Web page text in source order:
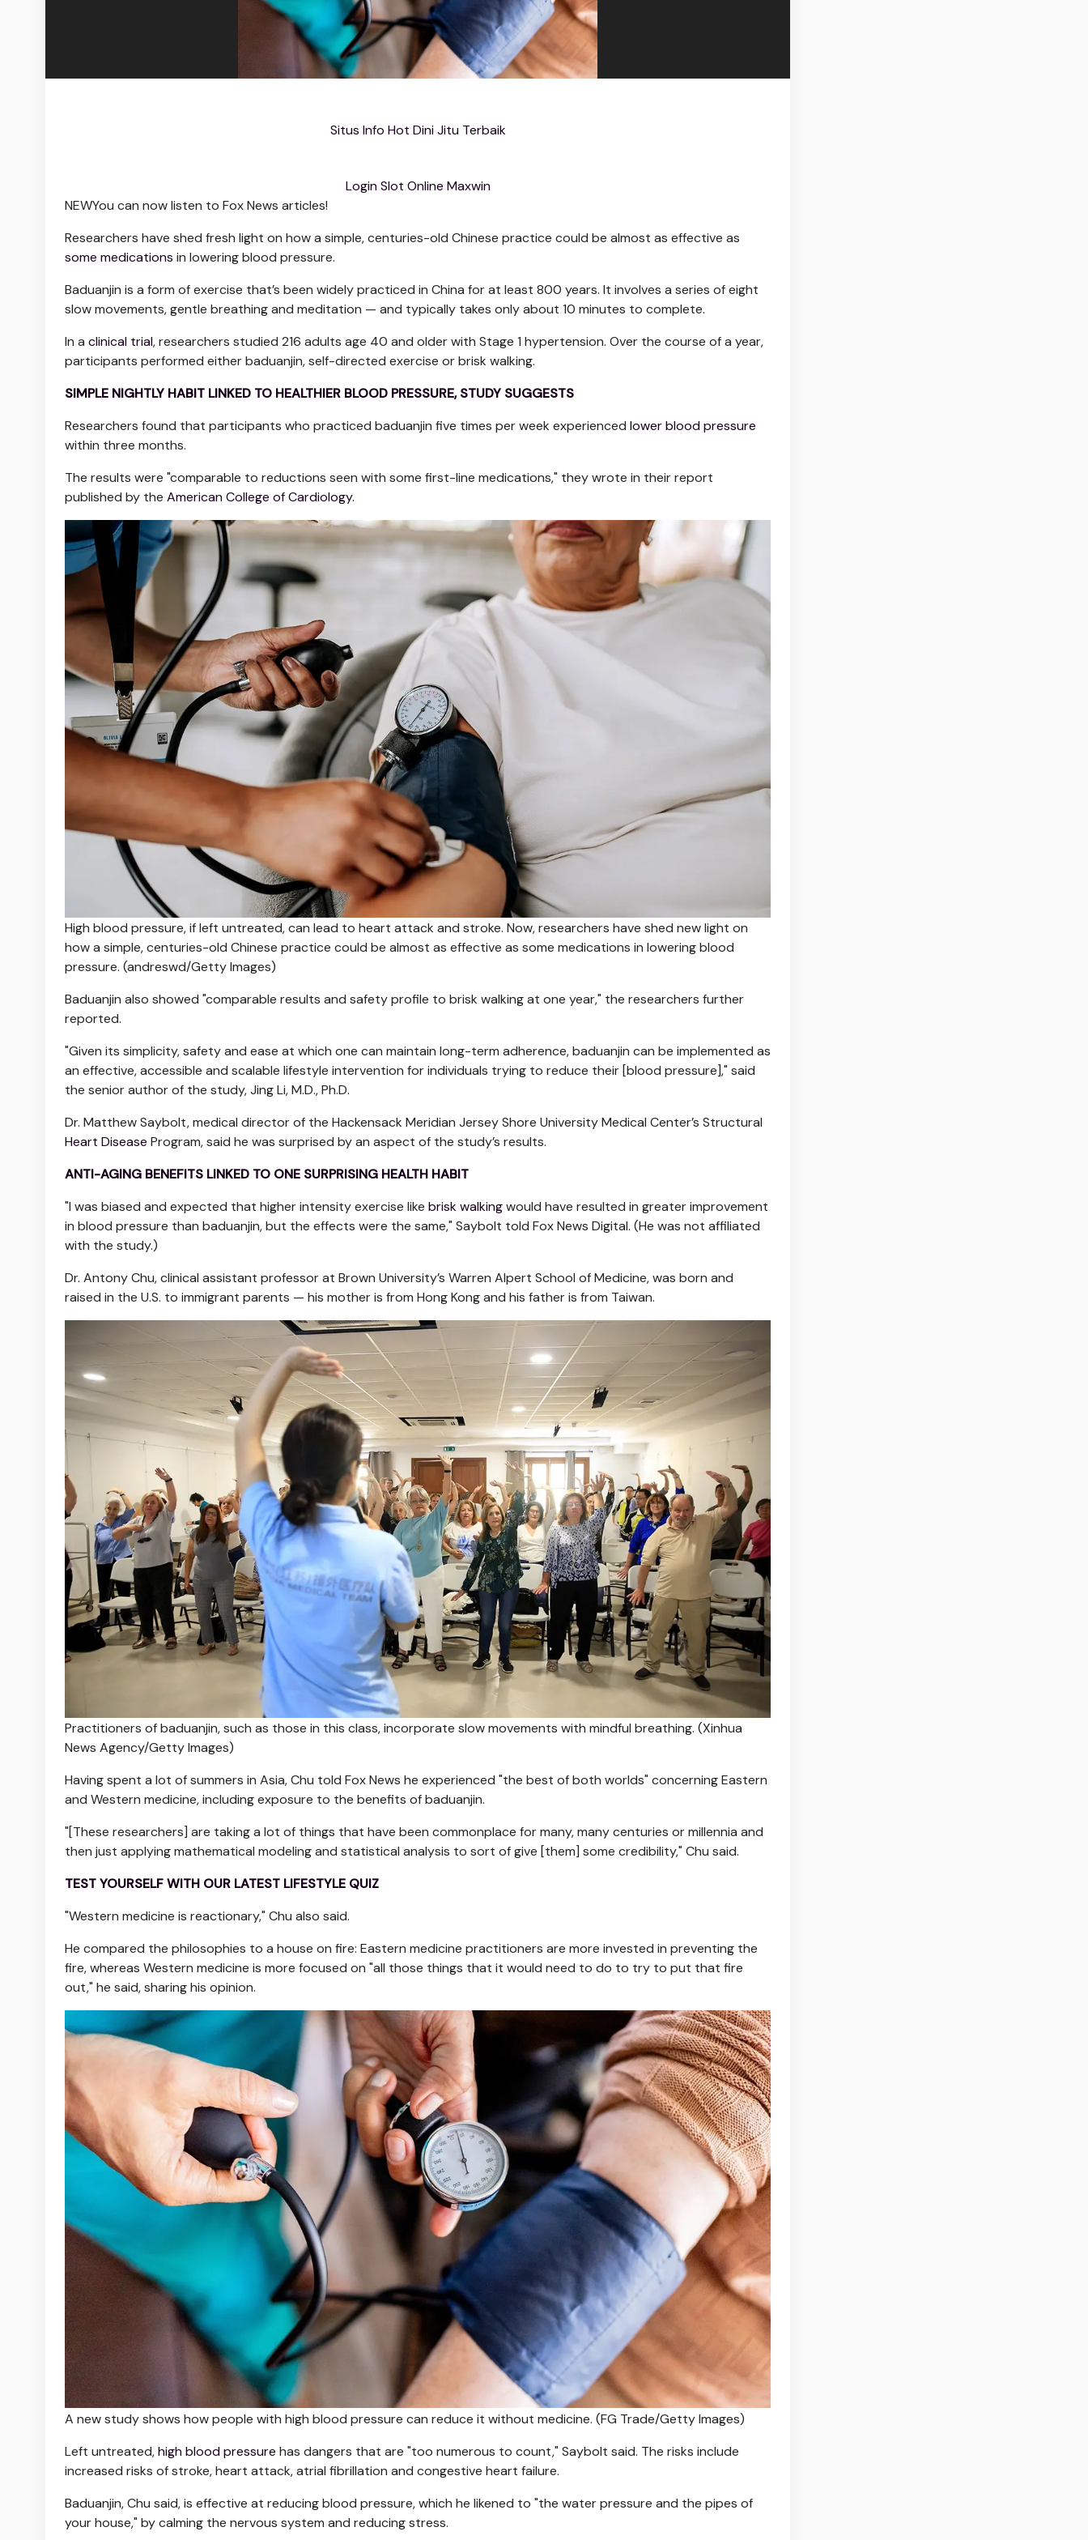
Situs Info Hot Dini Jitu Terbaik
Login Slot Online Maxwin
NEWYou can now listen to Fox News articles!
Researchers have shed fresh light on how a simple, centuries-old Chinese practice could be almost as effective as
some medications in lowering blood pressure.
Baduanjin is a form of exercise that’s been widely practiced in China for at least 800 years. It involves a series of eight
slow movements, gentle breathing and meditation — and typically takes only about 10 minutes to complete.
In a clinical trial, researchers studied 216 adults age 40 and older with Stage 1 hypertension. Over the course of a year,
participants performed either baduanjin, self-directed exercise or brisk walking.
SIMPLE NIGHTLY HABIT LINKED TO HEALTHIER BLOOD PRESSURE, STUDY SUGGESTS
Researchers found that participants who practiced baduanjin five times per week experienced lower blood pressure
within three months.
The results were "comparable to reductions seen with some first-line medications," they wrote in their report
published by the American College of Cardiology.
High blood pressure, if left untreated, can lead to heart attack and stroke. Now, researchers have shed new light on
how a simple, centuries-old Chinese practice could be almost as effective as some medications in lowering blood
pressure. (andreswd/Getty Images)
Baduanjin also showed "comparable results and safety profile to brisk walking at one year," the researchers further
reported.
"Given its simplicity, safety and ease at which one can maintain long-term adherence, baduanjin can be implemented as
an effective, accessible and scalable lifestyle intervention for individuals trying to reduce their [blood pressure]," said
the senior author of the study, Jing Li, M.D., Ph.D.
Dr. Matthew Saybolt, medical director of the Hackensack Meridian Jersey Shore University Medical Center’s Structural
Heart Disease Program, said he was surprised by an aspect of the study’s results.
ANTI-AGING BENEFITS LINKED TO ONE SURPRISING HEALTH HABIT
"I was biased and expected that higher intensity exercise like brisk walkingwould have resulted in greater improvement
in blood pressure than baduanjin, but the effects were the same," Saybolt told Fox News Digital. (He was not affiliated
with the study.)
Dr. Antony Chu, clinical assistant professor at Brown University’s Warren Alpert School of Medicine, was born and
raised in the U.S. to immigrant parents — his mother is from Hong Kong and his father is from Taiwan.
Practitioners of baduanjin, such as those in this class, incorporate slow movements with mindful breathing. (Xinhua
News Agency/Getty Images)
Having spent a lot of summers in Asia, Chu told Fox News he experienced "the best of both worlds" concerning Eastern
and Western medicine, including exposure to the benefits of baduanjin.
"[These researchers] are taking a lot of things that have been commonplace for many, many centuries or millennia and
then just applying mathematical modeling and statistical analysis to sort of give [them] some credibility," Chu said.
TEST YOURSELF WITH OUR LATEST LIFESTYLE QUIZ
"Western medicine is reactionary," Chu also said.
He compared the philosophies to a house on fire: Eastern medicine practitioners are more invested in preventing the
fire, whereas Western medicine is more focused on "all those things that it would need to do to try to put that fire
out," he said, sharing his opinion.
A new study shows how people with high blood pressure can reduce it without medicine. (FG Trade/Getty Images)
Left untreated,high blood pressure has dangers that are "too numerous to count," Saybolt said. The risks include
increased risks of stroke, heart attack, atrial fibrillation and congestive heart failure.
Baduanjin, Chu said, is effective at reducing blood pressure, which he likened to "the water pressure and the pipes of
your house," by calming the nervous system and reducing stress.